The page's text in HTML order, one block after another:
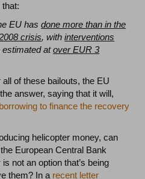
that:
EU hasdone more than in the
crisis, withinterventions
estimated atover EUR 3
of these bailouts, the EU
answer, saying that it will,
to finance the recovery
helicopter money, can
European Central Bank
not an option that’s being
them? In a recent letter